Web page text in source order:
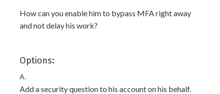
How can you enable him to bypass MFA right away
and not delay his work?
Options:
A.
Add a security question to his account on his behalf.